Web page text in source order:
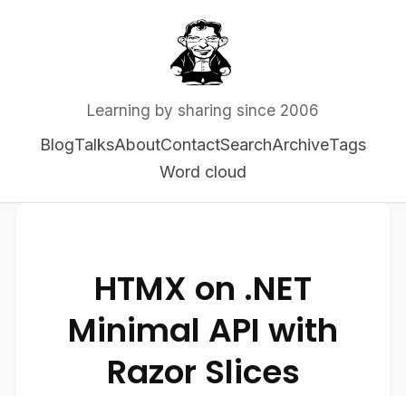
Learning by sharing since 2006
BlogTalksAboutContactSearchArchiveTags
Word cloud
HTMX on .NET
Minimal API with
Razor Slices